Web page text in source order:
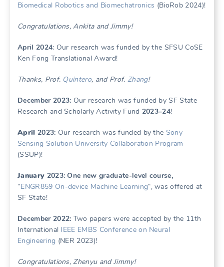
Biomedical Robotics and Biomechatronics (BioRob 2024)!
Congratulations, Ankita and Jimmy!
April 2024: Our research was funded by the SFSU CoSE
Ken Fong Translational Award!
Thanks, Prof. Quintero, and Prof. Zhang!
December 2023: Our research was funded by SF State
Research and Scholarly Activity Fund 2023–24!
April 2023: Our research was funded by the Sony
Sensing Solution University Collaboration Program
(SSUP)!
January 2023: One new graduate-level course,
“ENGR859 On-device Machine Learning“, was offered at
SF State!
December 2022: Two papers were accepted by the 11th
International IEEE EMBS Conference on Neural
Engineering (NER 2023)!
Congratulations, Zhenyu and Jimmy!